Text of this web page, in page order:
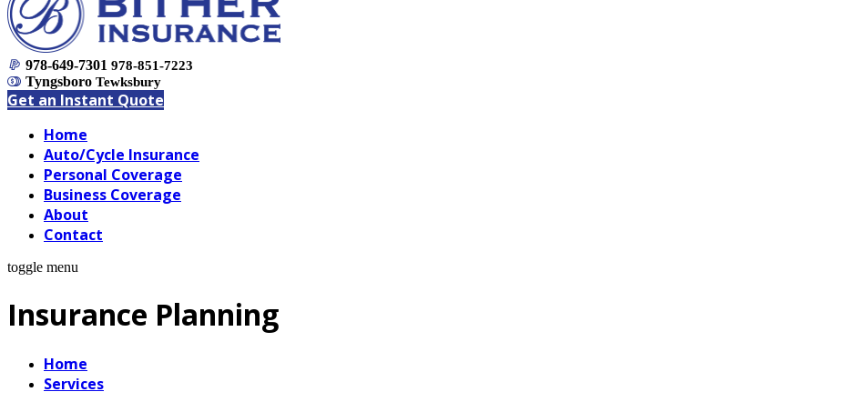
978-649-7301 978-851-7223
Tyngsboro Tewksbury
Get an Instant Quote
Home
Auto/Cycle Insurance
Personal Coverage
Business Coverage
About
Contact
toggle menu
Insurance Planning
Home
Services